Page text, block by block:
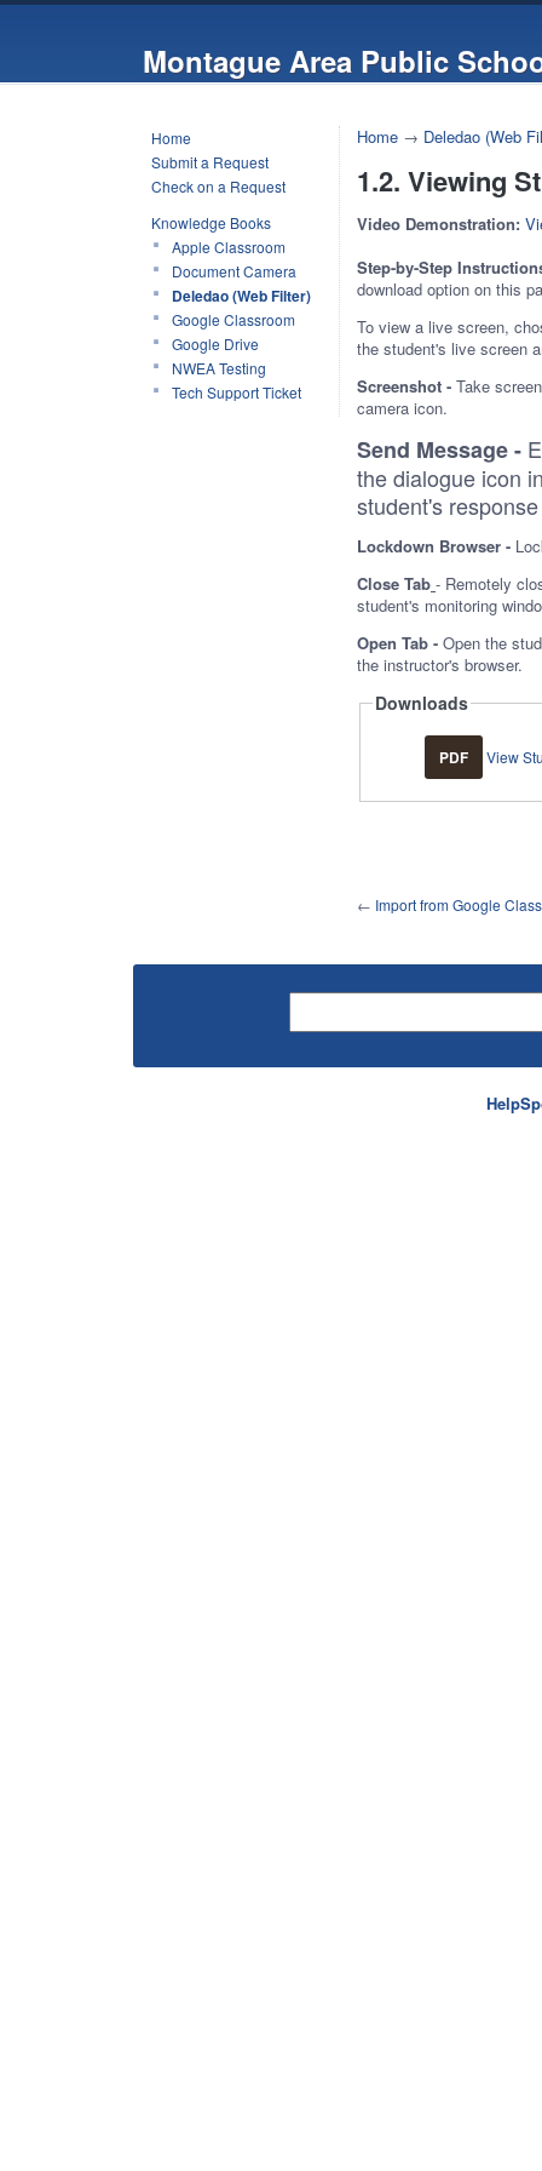
Montague Area Public
Home
Submit a Request
Check on a Request
Knowledge Books
Apple Classroom
Document Camera
Deledao (Web Filter)
Google Classroom
Google Drive
NWEA Testing
Tech Support Ticket
Home → Deledao (Web
1.2. Viewing
Video Demonstration:
Step-by-Step
download option on this
To view a live screen,
the student's live screen
Screenshot - Take
camera icon.
Send Message -
the dialogue icon
student's
Lockdown Browser -
Close Tab - Remotely
student's monitoring
Open Tab - Open the
the instructor's browser.
Downloads
PDF View
← Import from Google